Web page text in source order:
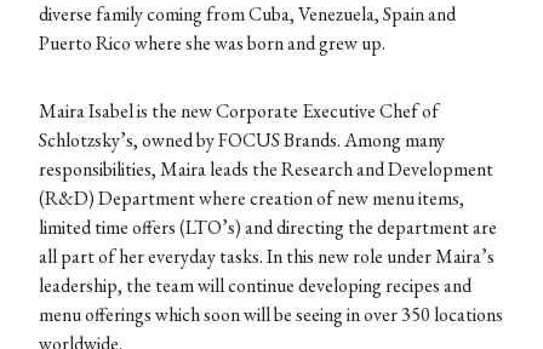
diverse family coming from Cuba, Venezuela, Spain and
Puerto Rico where she was born and grew up.
Maira Isabel is the new Corporate Executive Chef of
Schlotzsky’s, owned by FOCUS Brands. Among many
responsibilities, Maira leads the Research and Development
(R&D) Department where creation of new menu items,
limited time offers (LTO’s) and directing the department are
all part of her everyday tasks. In this new role under Maira’s
leadership, the team will continue developing recipes and
menu offerings which soon will be seeing in over 350 locations